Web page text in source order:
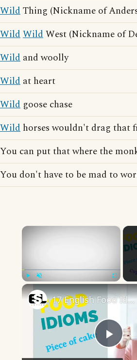
WildThing (Nickname of
WildWildWest (Nickname of
Wild and woolly
Wild at heart
Wild goose chase
Wild horses wouldn't drag that
You can put that where the
You don't have to be mad to
×
Play
Play
17 English Food Idioms || Spoken English || ESL Advice